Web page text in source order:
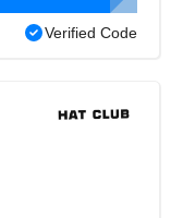
Verified Code